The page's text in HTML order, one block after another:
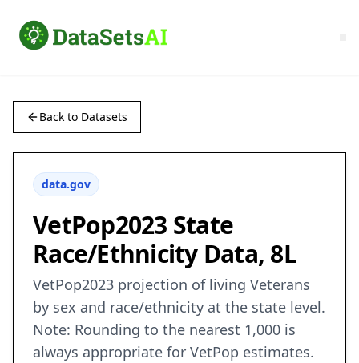
Back to Datasets
data.gov
VetPop2023 State
Race/Ethnicity Data, 8L
VetPop2023 projection of living Veterans
by sex and race/ethnicity at the state level.
Note: Rounding to the nearest 1,000 is
always appropriate for VetPop estimates.